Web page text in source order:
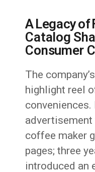
A Legacy of
Catalog
Consumer
The
highlight reel
conveniences.
coffee maker
pages; three
introduced an